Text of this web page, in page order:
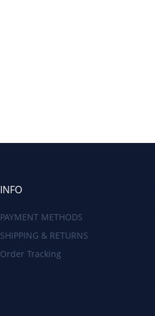
INFO
PAYMENT METHODS
SHIPPING & RETURNS
Order Tracking